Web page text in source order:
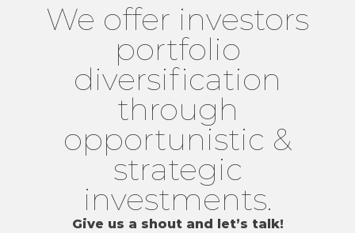
We offer investors
portfolio
diversification
through
opportunistic &
strategic
investments.
Give us a shout and let’s talk!